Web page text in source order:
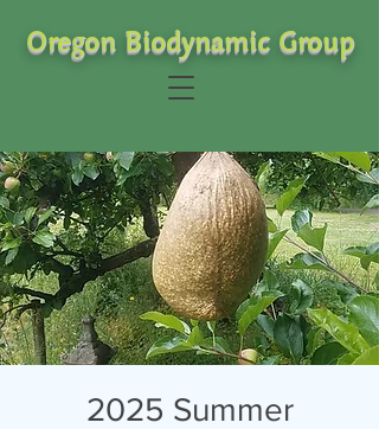
Oregon Biodynamic Group
2025 Summer